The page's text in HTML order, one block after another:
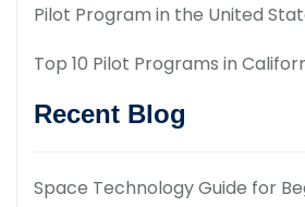
Pilot Program in the United
Top 10 Pilot Programs in
Recent Blog
Space Technology Guide for